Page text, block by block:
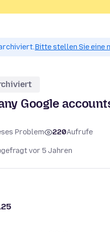
Bitte stellen Sie eine
Google
Problem 220Aufrufe
gefragt vor 5 Jahren